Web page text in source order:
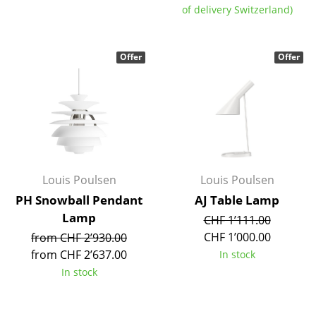
Mirrors
Figures & Miniatures
Office Utensils
Storage Boxes
Blankets
of delivery Switzerland)
Louis Poulsen
PH Snowball Pendant
Lamp
from CHF 2’930.00
from CHF 2’637.00
In stock
Offer
Louis Poulsen
AJ Table Lamp
CHF 1’111.00
CHF 1’000.00
In stock
Offer